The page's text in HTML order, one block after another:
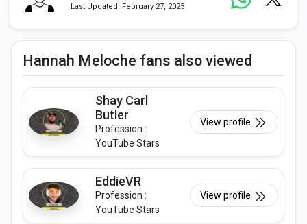
Last Updated: February 27, 2025
Hannah Meloche fans also viewed
Shay Carl
Butler
Profession :
YouTube Stars
View profile
EddieVR
Profession :
YouTube Stars
View profile